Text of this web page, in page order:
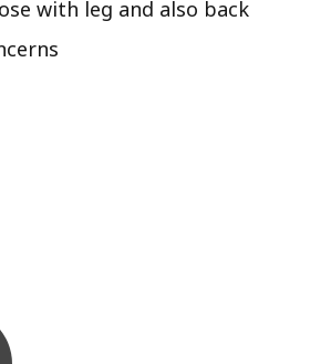
with leg and also back